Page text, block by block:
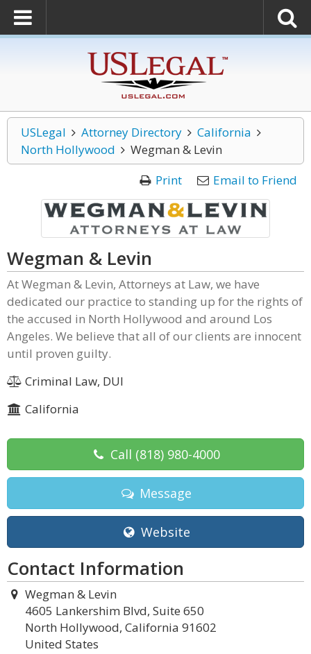
USLegal Attorney Directory
California
North Hollywood
Wegman & Levin
Print
Email to Friend
Wegman & Levin
At Wegman & Levin, Attorneys at Law, we have
dedicated our practice to standing up for the rights of
the accused in North Hollywood and around Los
Angeles. We believe that all of our clients are innocent
until proven guilty.
Criminal Law, DUI
California
Call (818) 980-4000
Message
Website
Contact Information
Wegman & Levin
4605 Lankershim Blvd, Suite 650
North Hollywood, California 91602
United States